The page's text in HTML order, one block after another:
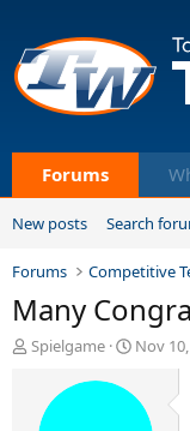
Forums
New posts Search
Forums Competitive
Many
T
Spielgame
S
r
Nov